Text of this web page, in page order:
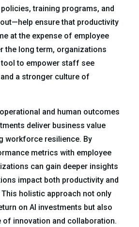
training programs, and
ensure that productivity
at the expense of employee
the long term, organizations
tool to empower staff see
a stronger culture of
and human outcomes
deliver business value
workforce resilience. By
metrics with employee
can gain deeper insights
impact both productivity and
holistic approach not only
on AI investments but also
innovation and collaboration.